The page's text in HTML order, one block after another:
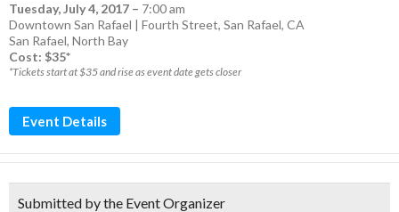
Tuesday, July 4, 2017 – 7:00 am
Downtown San Rafael | Fourth Street, San Rafael, CA
San Rafael, North Bay
Cost: $35*
*Tickets start at $35 and rise as event date gets closer
Event Details
Submitted by the Event Organizer